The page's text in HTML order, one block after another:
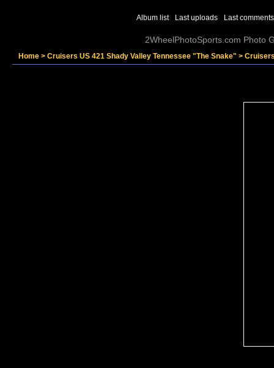
Album list Last uploads Last comments
2WheelPhotoSports.com Photo
Home > Cruisers US 421 Shady Valley Tennessee "The Snake" >